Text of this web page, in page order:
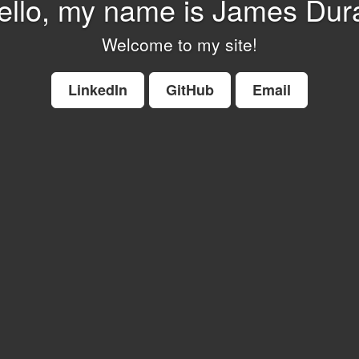
my name is James
Welcome to my site!
LinkedIn GitHub Email